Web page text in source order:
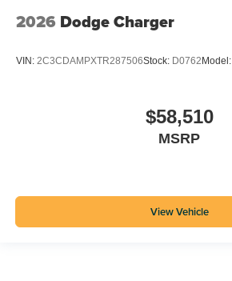
2026 Dodge Charger
VIN: 2C3CDAMPXTR287506Stock: D0762 Model:
$58,510
MSRP
View Vehicle